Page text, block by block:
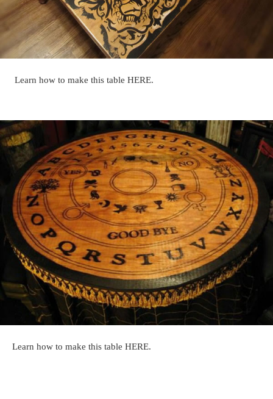
Learn how to make this table HERE.
Learn how to make this table HERE.